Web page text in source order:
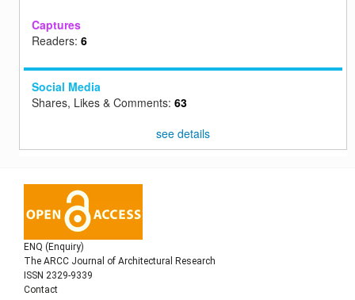
Captures
Readers: 6
Social Media
Shares, Likes & Comments: 63
see details
ENQ (Enquiry)
The ARCC Journal of Architectural Research
ISSN 2329-9339
Contact